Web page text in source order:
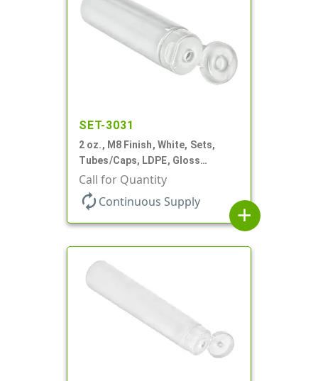
SET-3031
2 oz., M8 Finish, White, Sets,
Tubes/Caps, LDPE, Gloss
Collapsible, Foil Seal
Call for Quantity
autorenew Continuous Supply
add